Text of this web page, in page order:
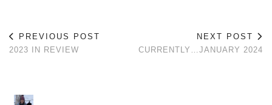
PREVIOUS POST
2023 IN REVIEW
NEXT POST
CURRENTLY…JANUARY 2024